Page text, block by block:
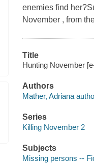
enemies find
November , from
Title
Hunting November
Authors
Mather, Adriana
Series
Killing November 2
Subjects
Missing persons --